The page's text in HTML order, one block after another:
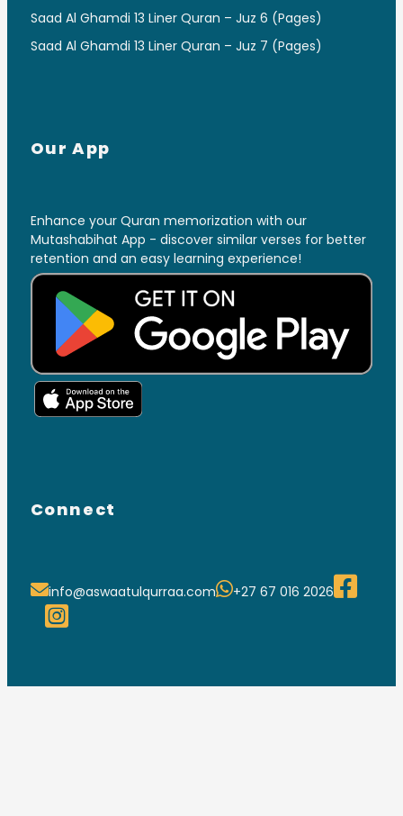
Saad Al Ghamdi 13 Liner Quran – Juz 6 (Pages)
Saad Al Ghamdi 13 Liner Quran – Juz 7 (Pages)
Our App
Enhance your Quran memorization with our
Mutashabihat App - discover similar verses for better
retention and an easy learning experience!
Connect
info@aswaatulqurraa.com +27 67 016 2026